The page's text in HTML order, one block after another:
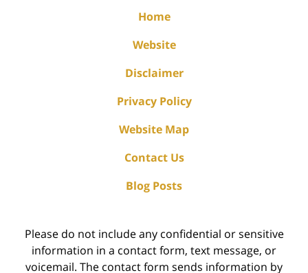
Home
Website
Disclaimer
Privacy Policy
Website Map
Contact Us
Blog Posts
Please do not include any confidential or sensitive
information in a contact form, text message, or
voicemail. The contact form sends information by